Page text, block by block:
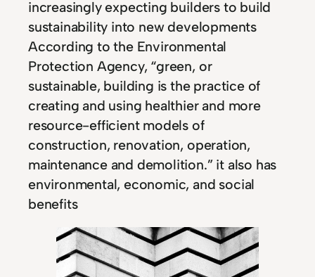
increasingly expecting builders to build
sustainability into new developments
According to the Environmental
Protection Agency, “green, or
sustainable, building is the practice of
creating and using healthier and more
resource-efficient models of
construction, renovation, operation,
maintenance and demolition.” it also has
environmental, economic, and social
benefits